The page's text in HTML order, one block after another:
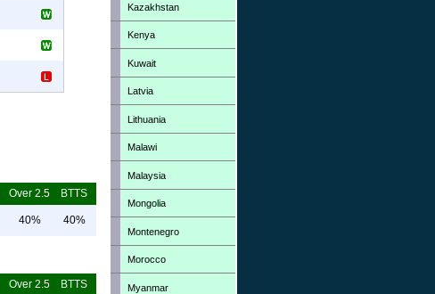
Over 2.5 BTTS
40% 40%
Over 2.5 BTTS
Kazakhstan
Kenya
Kuwait
Latvia
Lithuania
Malawi
Malaysia
Mongolia
Montenegro
Morocco
Myanmar